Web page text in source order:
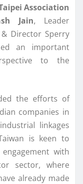
Association
Jain, Leader
& Director Sperry
an important
to the
the efforts of
companies in
linkages
is keen to
with
sector, where
already made